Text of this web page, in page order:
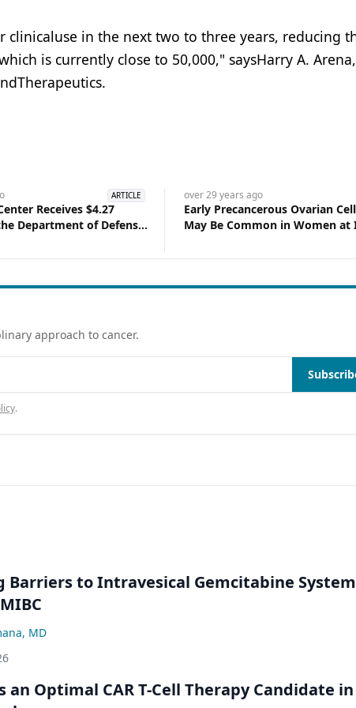
in the next two to three years, reducing
is currently close to 50,000," saysHarry A. Arena,
ARTICLE
Receives $4.27
Department of Defense
over 29 years ago
Early Precancerous Ovarian
May Be Common in Women at
approach to cancer.
.
Barriers to Intravesical Gemcitabine
MD
an Optimal CAR T-Cell Therapy Candidate in